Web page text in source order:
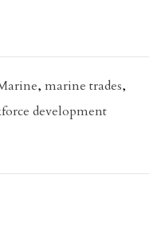
, marine trades,
development